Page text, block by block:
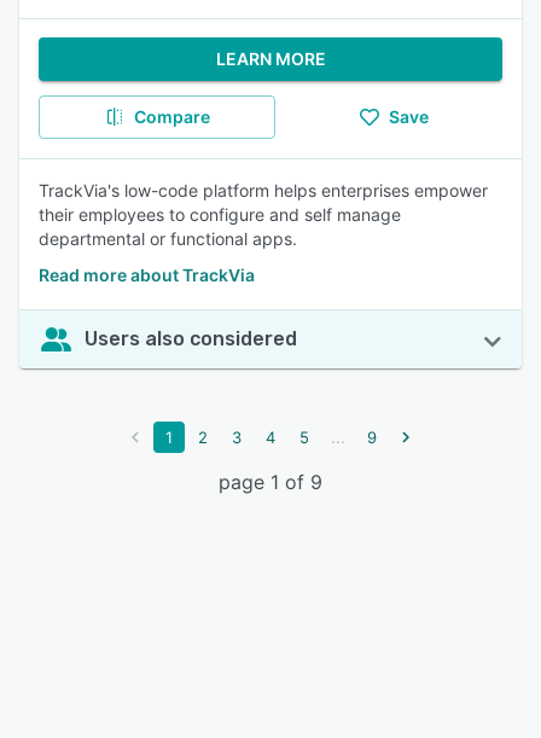
LEARN MORE
Compare Save
TrackVia's low-code platform helps enterprises empower
their employees to configure and self manage
departmental or functional apps.
Read more about TrackVia
Users also considered
1 2 3 4 5 ... 9
page 1 of 9